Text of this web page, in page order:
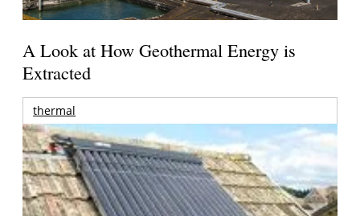
A Look at How Geothermal Energy is
Extracted
thermal